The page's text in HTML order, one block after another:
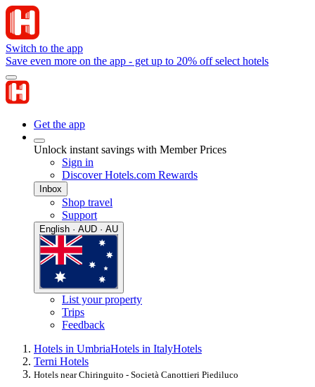
Switch to the app
Save even more on the app - get up to 20% off select hotels
Get the app
Unlock instant savings with Member Prices
Sign in
Discover Hotels.com Rewards
Inbox
Shop travel
Support
English · AUD · AU
List your property
Trips
Feedback
Hotels in UmbriaHotels in ItalyHotels
Terni Hotels
Hotels near Chiringuito - Società Canottieri Piediluco